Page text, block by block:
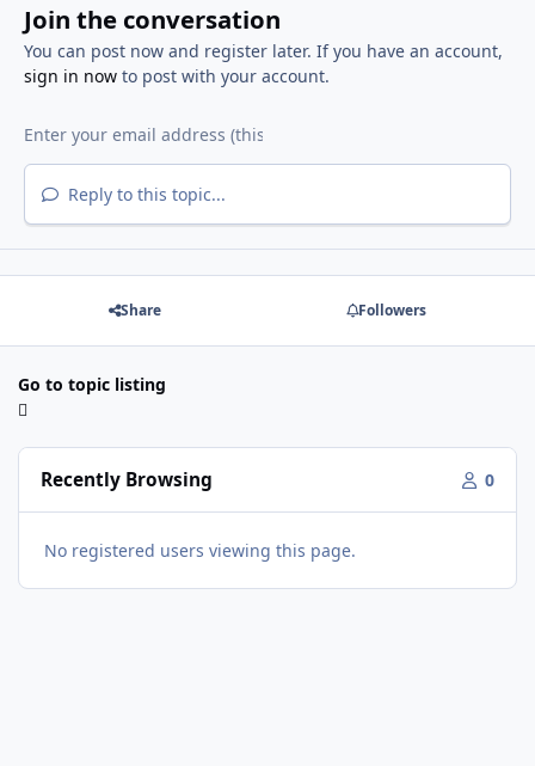
Join the conversation
You can post now and register later. If you have an account,
sign in nowto post with your account.
Reply to this topic...
Share Followers
Go to topic listing
Recently Browsing 0
No registered users viewing this page.